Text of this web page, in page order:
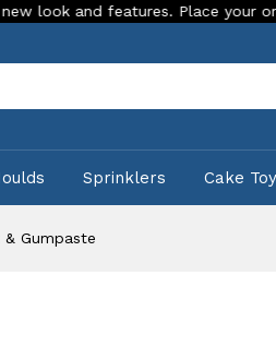
features. Place your order Today!
Sprinklers Cake
Gumpaste